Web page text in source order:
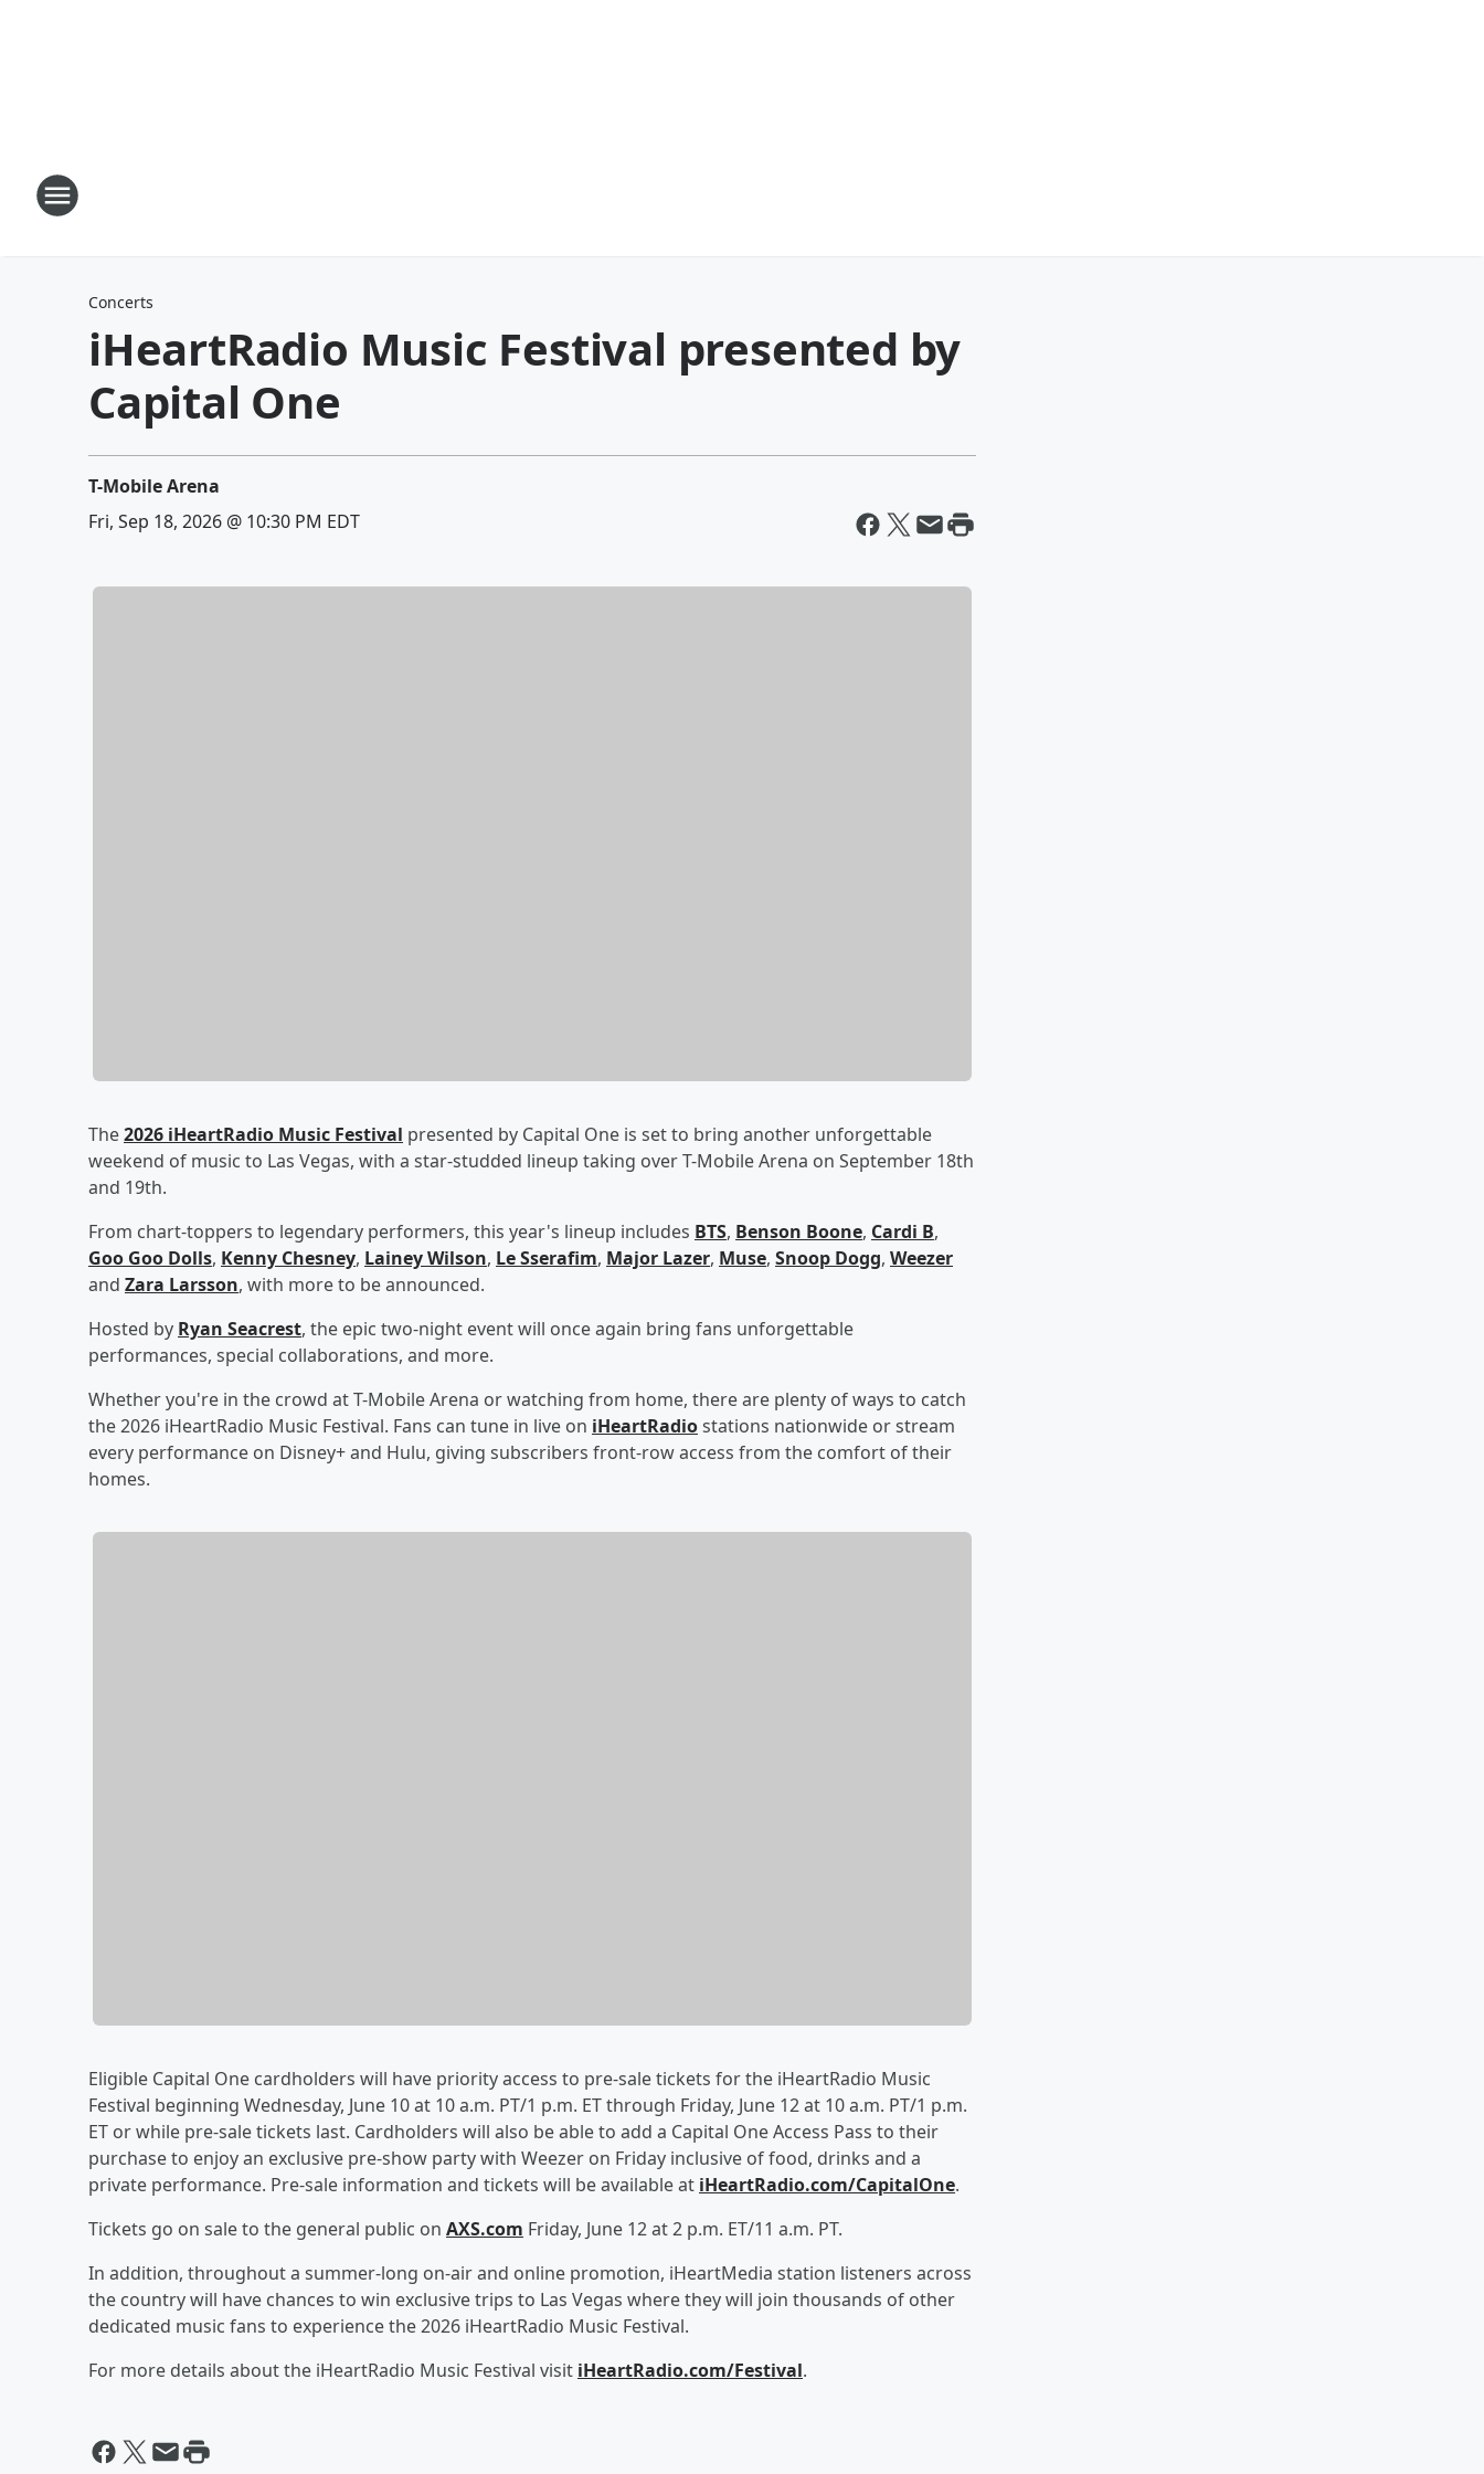
Concerts
iHeartRadio Music Festival presented by
Capital One
T-Mobile Arena
Fri, Sep 18, 2026 @ 10:30 PM EDT
The2026 iHeartRadio Music Festival presented by Capital One is set to bring another unforgettable
weekend of music to Las Vegas, with a star-studded lineup taking over T-Mobile Arena on September 18th
and 19th.
From chart-toppers to legendary performers, this year's lineup includes BTS, Benson Boone, Cardi B,
Goo Goo Dolls, Kenny Chesney, Lainey Wilson, Le Sserafim, Major Lazer, Muse, Snoop Dogg, Weezer
and Zara Larsson, with more to be announced.
Hosted by Ryan Seacrest, the epic two-night event will once again bring fans unforgettable
performances, special collaborations, and more.
Whether you're in the crowd at T-Mobile Arena or watching from home, there are plenty of ways to catch
the 2026 iHeartRadio Music Festival. Fans can tune in live on iHeartRadiostations nationwide or stream
every performance on Disney+ and Hulu, giving subscribers front-row access from the comfort of their
homes.
Eligible Capital One cardholders will have priority access to pre-sale tickets for the iHeartRadio Music
Festival beginning Wednesday, June 10 at 10 a.m. PT/1 p.m. ET through Friday, June 12 at 10 a.m. PT/1 p.m.
ET or while pre-sale tickets last. Cardholders will also be able to add a Capital One Access Pass to their
purchase to enjoy an exclusive pre-show party with Weezer on Friday inclusive of food, drinks and a
private performance. Pre-sale information and tickets will be available at iHeartRadio.com/CapitalOne.
Tickets go on sale to the general public on AXS.com Friday, June 12 at 2 p.m. ET/11 a.m. PT.
In addition, throughout a summer-long on-air and online promotion, iHeartMedia station listeners across
the country will have chances to win exclusive trips to Las Vegas where they will join thousands of other
dedicated music fans to experience the 2026 iHeartRadio Music Festival.
For more details about the iHeartRadio Music Festival visit iHeartRadio.com/Festival.